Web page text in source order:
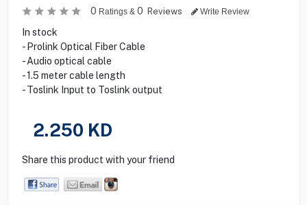
0 Ratings & 0 Reviews Write Review
In stock
- Prolink Optical Fiber Cable
- Audio optical cable
- 1.5 meter cable length
- Toslink Input to Toslink output
2.250 KD
Share this product with your friend